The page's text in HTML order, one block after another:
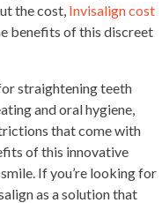
the cost, Invisalign cost
benefits of this discreet
straightening teeth
and oral hygiene,
that come with
of this innovative
If you’re looking for
as a solution that